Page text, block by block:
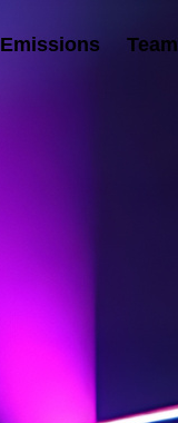
Emissions Team